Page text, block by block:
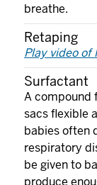
breathe.
Retaping
Play video of
Surfactant
A compound
sacs flexible
babies often
respiratory
be given to
produce